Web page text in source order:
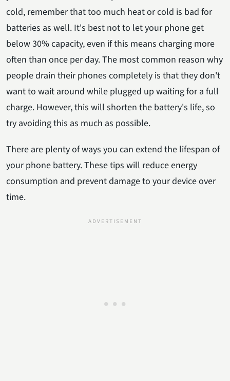
cold, remember that too much heat or cold is bad for
batteries as well. It's best not to let your phone get
below 30% capacity, even if this means charging more
often than once per day. The most common reason why
people drain their phones completely is that they don't
want to wait around while plugged up waiting for a full
charge. However, this will shorten the battery's life, so
try avoiding this as much as possible.
There are plenty of ways you can extend the lifespan of
your phone battery. These tips will reduce energy
consumption and prevent damage to your device over
time.